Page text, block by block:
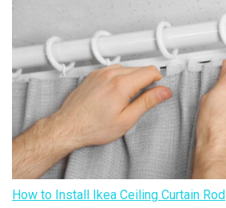
How to Install Ikea Ceiling Curtain Rod